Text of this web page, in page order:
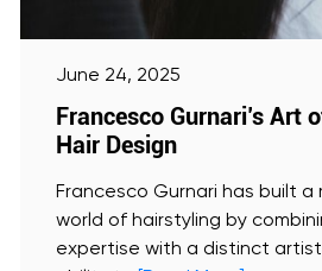
June 24, 2025
Francesco Gurnari’s Art
Hair Design
Francesco Gurnari has built
world of hairstyling by
expertise with a distinct